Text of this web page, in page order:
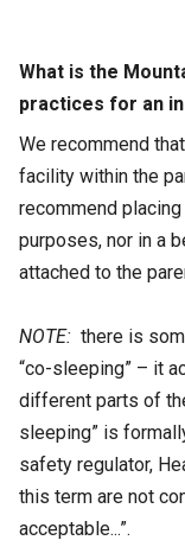
What is the
practices for an
We recommend
facility within the
recommend
purposes, nor in a
attached to the
NOTE: there is
“co-sleeping” – it
different parts of
sleeping” is
safety regulator,
this term are not
acceptable...”.